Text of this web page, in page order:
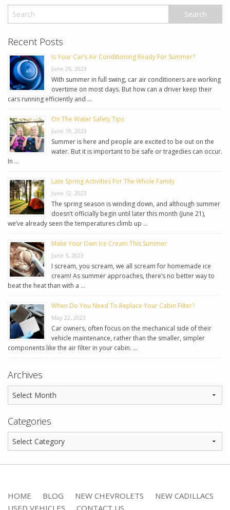
Recent Posts
Is Your Car’s Air Conditioning Ready For Summer?
June 26, 2023
With summer in full swing, car air conditioners are working
overtime on most days. But how can a driver keep their
cars running efficiently and …
On The Water Safety Tips
June 19, 2023
Summer is here and people are excited to be out on the
water. But it is important to be safe or tragedies can occur.
In …
Late Spring Activities For The Whole Family
June 12, 2023
The spring season is winding down, and although summer
doesn’t officially begin until later this month (June 21),
we’ve already seen the temperatures climb up …
Make Your Own Ice Cream This Summer
June 5, 2023
I scream, you scream, we all scream for homemade ice
cream! As summer approaches, there’s no better way to
beat the heat than with a …
When Do You Need To Replace Your Cabin Filter?
May 22, 2023
Car owners, often focus on the mechanical side of their
vehicle maintenance, rather than the smaller, simpler
components like the air filter in your cabin. …
Archives
Categories
HOME BLOG NEW CHEVROLETS
NEW CADILLACS
USED VEHICLES
CONTACT US